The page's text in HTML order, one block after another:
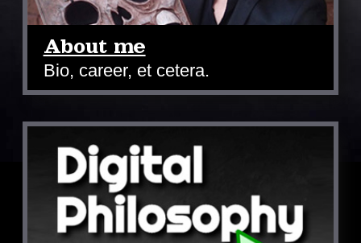
About me
Bio, career, et cetera.